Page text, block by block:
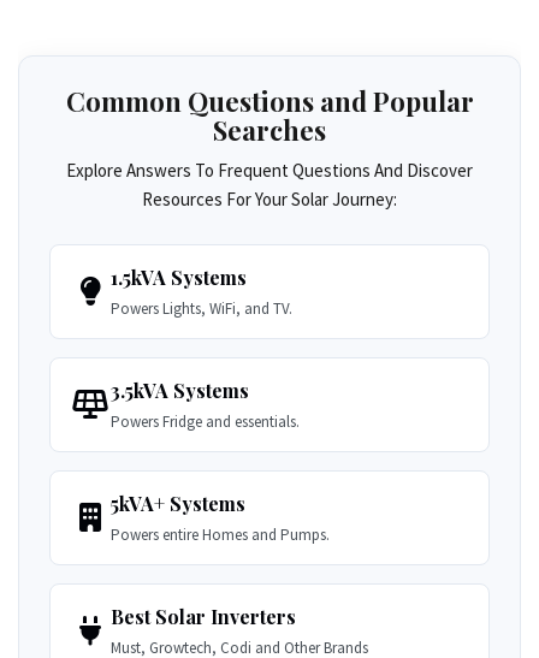
Common Questions and Popular
Searches
Explore Answers To Frequent Questions And Discover
Resources For Your Solar Journey:
1.5kVA Systems
Powers Lights, WiFi, and TV.
3.5kVA Systems
Powers Fridge and essentials.
5kVA+ Systems
Powers entire Homes and Pumps.
Best Solar Inverters
Must, Growtech, Codi and Other Brands